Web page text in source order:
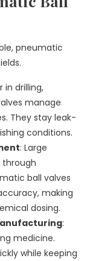
pneumatic
in drilling,
manage
They stay leak-
conditions.
: Large
through
ball valves
making
dosing.
:
medicine.
while keeping